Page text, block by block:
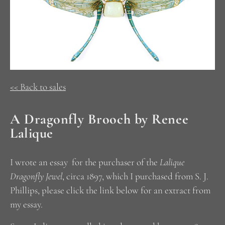
<< Back to sales
A Dragonfly Brooch by Renee
Lalique
I wrote an essay for the purchaser of the Lalique
Dragonfly Jewel, circa 1897, which I purchased from S. J.
Phillips, please click the link below for an extract from
my essay.